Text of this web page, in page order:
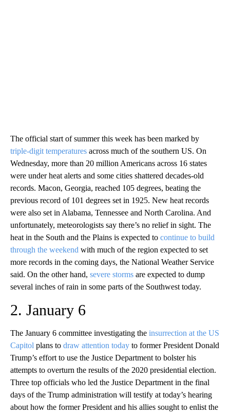
The official start of summer this week has been marked by
triple-digit temperatures across much of the southern US. On
Wednesday, more than 20 million Americans across 16 states
were under heat alerts and some cities shattered decades-old
records. Macon, Georgia, reached 105 degrees, beating the
previous record of 101 degrees set in 1925. New heat records
were also set in Alabama, Tennessee and North Carolina. And
unfortunately, meteorologists say there’s no relief in sight. The
heat in the South and the Plains is expected to continue to build
through the weekend with much of the region expected to set
more records in the coming days, the National Weather Service
said. On the other hand, severe storms are expected to dump
several inches of rain in some parts of the Southwest today.
2. January 6
The January 6 committee investigating the insurrection at the US
Capitol plans to draw attention today to former President Donald
Trump’s effort to use the Justice Department to bolster his
attempts to overturn the results of the 2020 presidential election.
Three top officials who led the Justice Department in the final
days of the Trump administration will testify at today’s hearing
about how the former President and his allies sought to enlist the